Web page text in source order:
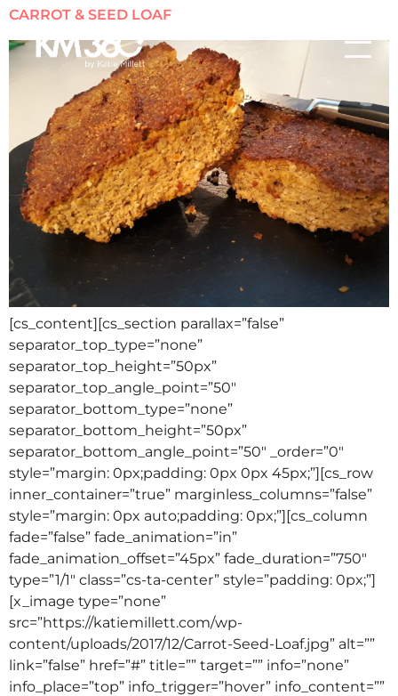
CARROT & SEED LOAF
[cs_content][cs_section parallax=”false”
separator_top_type=”none”
separator_top_height=”50px”
separator_top_angle_point=”50″
separator_bottom_type=”none”
separator_bottom_height=”50px”
separator_bottom_angle_point=”50″ _order=”0″
style=”margin: 0px;padding: 0px 0px 45px;”][cs_row
inner_container=”true” marginless_columns=”false”
style=”margin: 0px auto;padding: 0px;”][cs_column
fade=”false” fade_animation=”in”
fade_animation_offset=”45px” fade_duration=”750″
type=”1/1″ class=”cs-ta-center” style=”padding: 0px;”]
[x_image type=”none”
src=”https://katiemillett.com/wp-
content/uploads/2017/12/Carrot-Seed-Loaf.jpg” alt=””
link=”false” href=”#” title=”” target=”” info=”none”
info_place=”top” info_trigger=”hover” info_content=””